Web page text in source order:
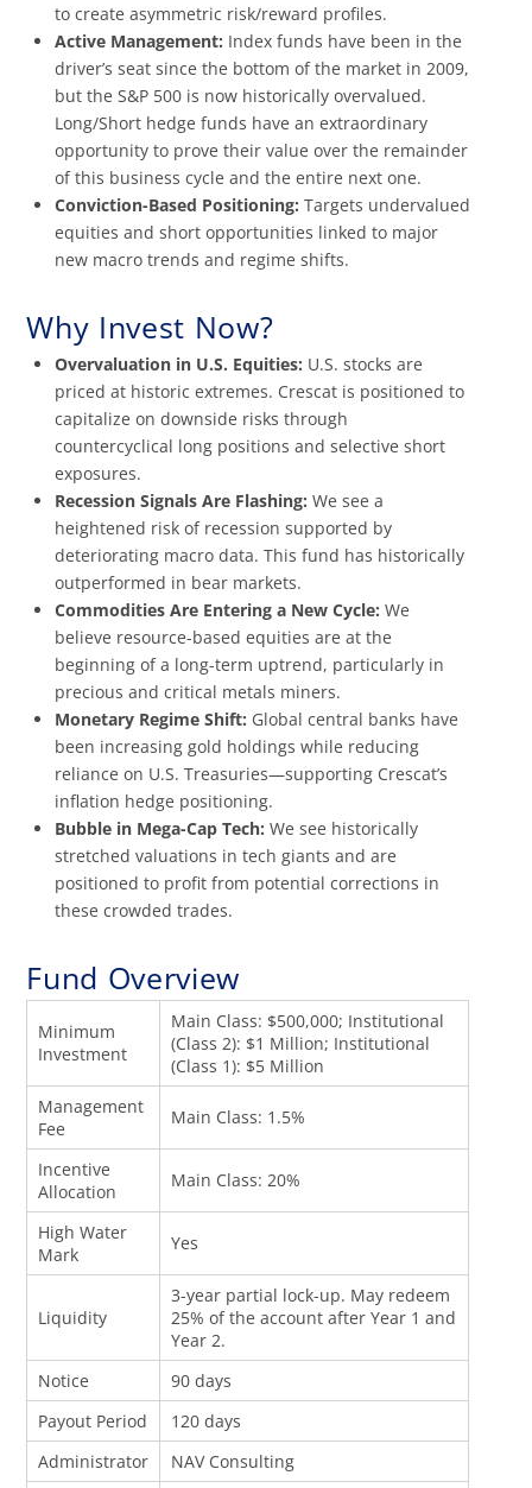
to create asymmetric risk/reward profiles.
Active Management: Index funds have been in the
driver’s seat since the bottom of the market in 2009,
but the S&P 500 is now historically overvalued.
Long/Short hedge funds have an extraordinary
opportunity to prove their value over the remainder
of this business cycle and the entire next one.
Conviction-Based Positioning: Targets undervalued
equities and short opportunities linked to major
new macro trends and regime shifts.
Why Invest Now?
Overvaluation in U.S. Equities: U.S. stocks are
priced at historic extremes. Crescat is positioned to
capitalize on downside risks through
countercyclical long positions and selective short
exposures.
Recession Signals Are Flashing: We see a
heightened risk of recession supported by
deteriorating macro data. This fund has historically
outperformed in bear markets.
Commodities Are Entering a New Cycle: We
believe resource-based equities are at the
beginning of a long-term uptrend, particularly in
precious and critical metals miners.
Monetary Regime Shift: Global central banks have
been increasing gold holdings while reducing
reliance on U.S. Treasuries—supporting Crescat’s
inflation hedge positioning.
Bubble in Mega-Cap Tech: We see historically
stretched valuations in tech giants and are
positioned to profit from potential corrections in
these crowded trades.
Fund Overview
Minimum
Investment
Main Class: $500,000; Institutional
(Class 2): $1 Million; Institutional
(Class 1): $5 Million
Management
Fee
Main Class: 1.5%
Incentive
Allocation
Main Class: 20%
High Water
Mark
Yes
Liquidity
3-year partial lock-up. May redeem
25% of the account after Year 1 and
Year 2.
Notice
90 days
Payout Period
120 days
Administrator
NAV Consulting